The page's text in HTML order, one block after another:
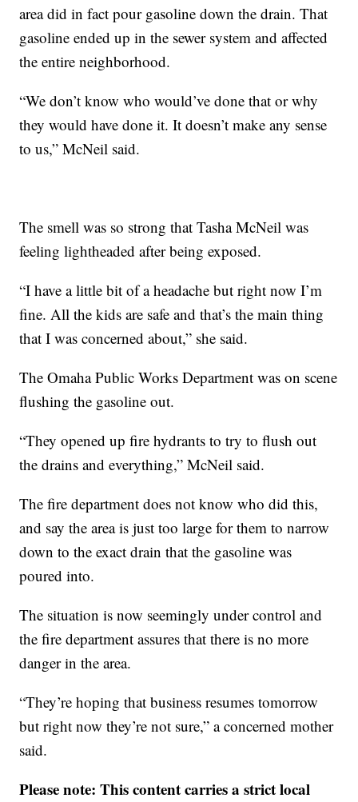
area did in fact pour gasoline down the drain. That
gasoline ended up in the sewer system and affected
the entire neighborhood.
“We don’t know who would’ve done that or why
they would have done it. It doesn’t make any sense
to us,” McNeil said.
The smell was so strong that Tasha McNeil was
feeling lightheaded after being exposed.
“I have a little bit of a headache but right now I’m
fine. All the kids are safe and that’s the main thing
that I was concerned about,” she said.
The Omaha Public Works Department was on scene
flushing the gasoline out.
“They opened up fire hydrants to try to flush out
the drains and everything,” McNeil said.
The fire department does not know who did this,
and say the area is just too large for them to narrow
down to the exact drain that the gasoline was
poured into.
The situation is now seemingly under control and
the fire department assures that there is no more
danger in the area.
“They’re hoping that business resumes tomorrow
but right now they’re not sure,” a concerned mother
said.
Please note: This content carries a strict local